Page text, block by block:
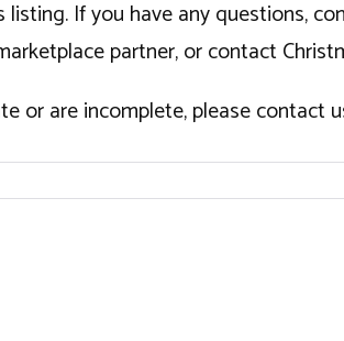
If you have any questions,
partner, or contact
or are incomplete, please contact